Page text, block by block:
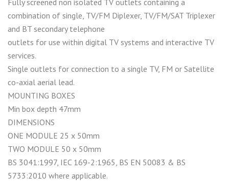
combination of single, TV/FM Diplexer, TV/FM/SAT Triplexer
and BT secondary telephone
outlets for use within digital TV systems and interactive TV
services.
Single outlets for connection to a single TV, FM or Satellite
co-axial aerial lead.
MOUNTING BOXES
Min box depth 47mm
DIMENSIONS
ONE MODULE 25 x 50mm
TWO MODULE 50 x 50mm
BS 3041:1997, IEC 169-2:1965, BS EN 50083 & BS
5733:2010 where applicable.